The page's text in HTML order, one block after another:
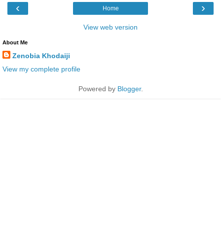
‹ ›
Home
View web version
About Me
Zenobia Khodaiji
View my complete profile
Powered by Blogger.